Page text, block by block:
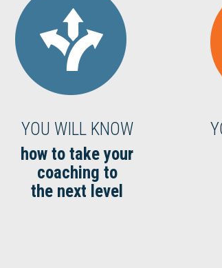
YOU WILL KNOW
how to take your
coaching to
the next level